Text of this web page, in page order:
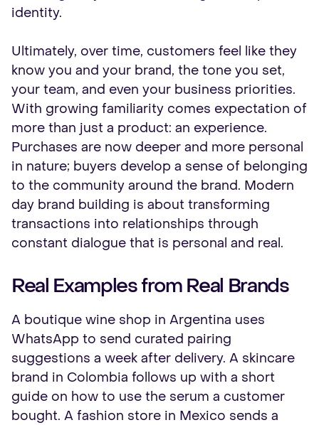
identity.
Ultimately, over time, customers feel like they
know you and your brand, the tone you set,
your team, and even your business priorities.
With growing familiarity comes expectation of
more than just a product: an experience.
Purchases are now deeper and more personal
in nature; buyers develop a sense of belonging
to the community around the brand. Modern
day brand building is about transforming
transactions into relationships through
constant dialogue that is personal and real.
Real Examples from Real Brands
A boutique wine shop in Argentina uses
WhatsApp to send curated pairing
suggestions a week after delivery. A skincare
brand in Colombia follows up with a short
guide on how to use the serum a customer
bought. A fashion store in Mexico sends a